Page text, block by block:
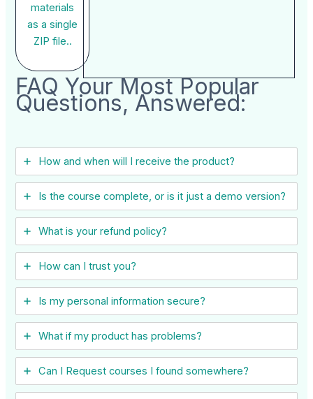
materials
as a single
ZIP file..
FAQ Your Most Popular
Questions, Answered:
How and when will I receive the product?
Is the course complete, or is it just a demo version?
What is your refund policy?
How can I trust you?
Is my personal information secure?
What if my product has problems?
Can I ​Request courses I found somewhere?